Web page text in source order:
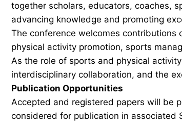
together scholars, educators, coaches,
advancing knowledge and promoting
The conference welcomes contributions
physical activity promotion, sports
As the role of sports and physical
interdisciplinary collaboration, and the
Publication Opportunities
Accepted and registered papers will be
considered for publication in associated